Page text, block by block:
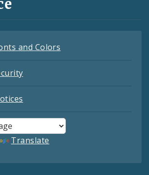
and Colors
Translate